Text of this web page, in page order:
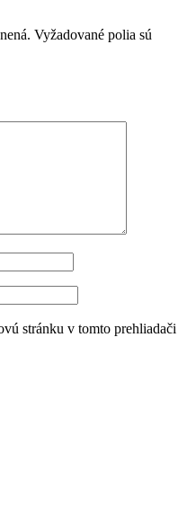
Vyžadované polia sú
stránku v tomto prehliadači